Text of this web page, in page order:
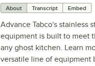
About Transcript Embed
Advance Tabco's stainless
equipment is built to meet
any ghost kitchen. Learn
versatile line of equipment